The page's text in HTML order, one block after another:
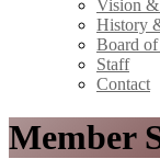
Vision
History
Board
Staff
Contact
Member